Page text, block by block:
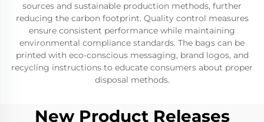
sources and sustainable production methods, further
reducing the carbon footprint. Quality control measures
ensure consistent performance while maintaining
environmental compliance standards. The bags can be
printed with eco-conscious messaging, brand logos, and
recycling instructions to educate consumers about proper
disposal methods.
New Product Releases